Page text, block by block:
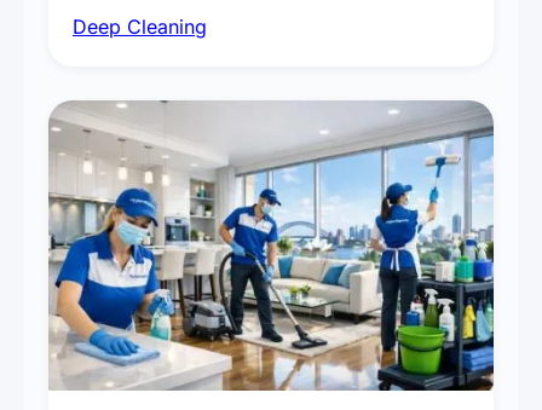
vent dusting and disinfection, and emergency
Deep Cleaning